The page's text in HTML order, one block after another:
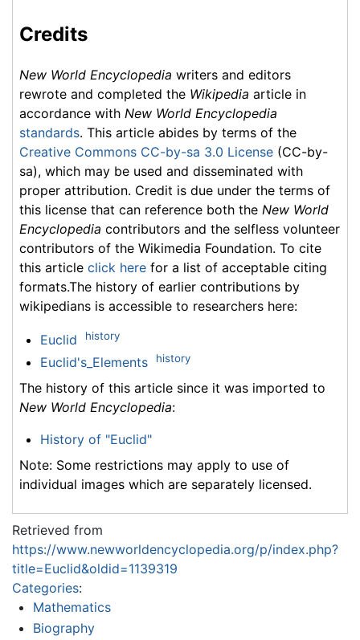
Credits
New World Encyclopedia writers and editors
rewrote and completed the Wikipedia article in
accordance with New World Encyclopedia
standards. This article abides by terms of the
Creative Commons CC-by-sa 3.0 License (CC-by-
sa), which may be used and disseminated with
proper attribution. Credit is due under the terms of
this license that can reference both the New World
Encyclopedia contributors and the selfless volunteer
contributors of the Wikimedia Foundation. To cite
this article click here for a list of acceptable citing
formats.The history of earlier contributions by
wikipedians is accessible to researchers here:
Euclid history
Euclid's_Elements history
The history of this article since it was imported to
New World Encyclopedia:
History of "Euclid"
Note: Some restrictions may apply to use of
individual images which are separately licensed.
Retrieved from
https://www.newworldencyclopedia.org/p/index.php?
title=Euclid&oldid=1139319
Categories:
Mathematics
Biography